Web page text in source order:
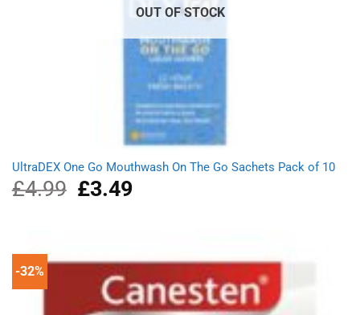
OUT OF STOCK
UltraDEX One Go Mouthwash On The Go Sachets Pack of 10
£4.99
Original
price
£3.49Current
-32%